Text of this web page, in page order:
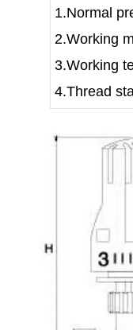
1.Normal
2.Working
3.Working
4.Thread